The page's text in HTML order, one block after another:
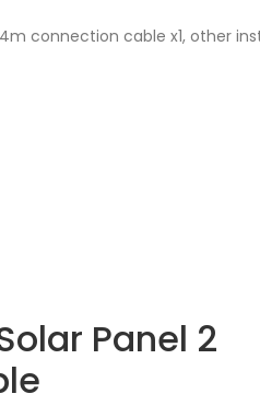
connection cable x1, other
Panel 2